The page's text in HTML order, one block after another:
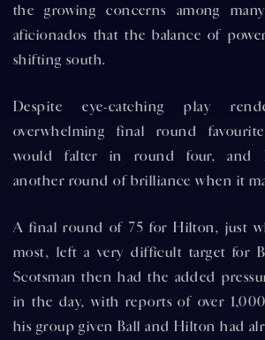
the growing concerns among
aficionados that the balance of
shifting south.
Despite eye-catching play
overwhelming final round
would falter in round four, and
another round of brilliance when it
A final round of 75 for Hilton, just
most, left a very difficult target for
Scotsman then had the added
in the day, with reports of over
his group given Ball and Hilton had